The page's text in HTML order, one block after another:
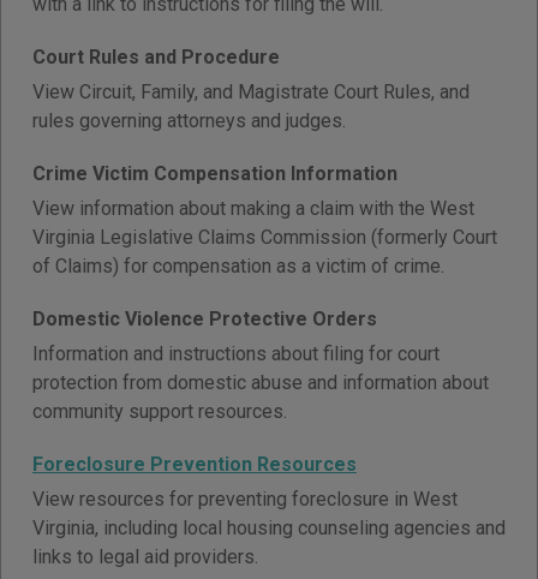
Court Rules and Procedure
View Circuit, Family, and Magistrate Court Rules, and
rules governing attorneys and judges.
Crime Victim Compensation Information
View information about making a claim with the West
Virginia Legislative Claims Commission (formerly Court
of Claims) for compensation as a victim of crime.
Domestic Violence Protective Orders
Information and instructions about filing for court
protection from domestic abuse and information about
community support resources.
Foreclosure Prevention Resources
View resources for preventing foreclosure in West
Virginia, including local housing counseling agencies and
links to legal aid providers.